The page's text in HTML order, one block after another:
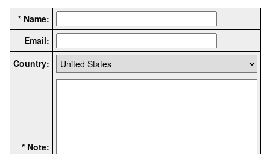
* Name:
Email:
Country:
* Note: